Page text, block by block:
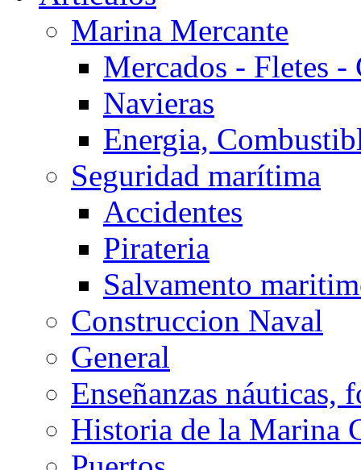
Marina Mercante
Mercados - Fletes -
Navieras
Energia,
Seguridad marítima
Accidentes
Pirateria
Salvamento
Construccion Naval
General
Enseñanzas náuticas,
Historia de la Marina